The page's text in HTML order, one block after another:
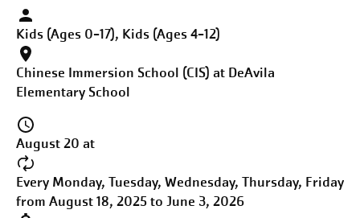
Kids (Ages 0-17), Kids (Ages 4-12)
Chinese Immersion School (CIS) at DeAvila
Elementary School
August 20 at
Every Monday, Tuesday, Wednesday, Thursday, Friday
from August 18, 2025 to June 3, 2026